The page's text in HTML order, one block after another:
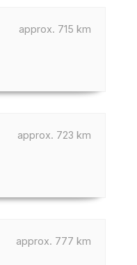
approx. 715 km
approx. 723 km
approx. 777 km